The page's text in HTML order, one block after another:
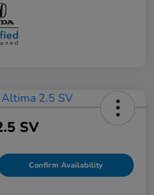
SV
Confirm Availability